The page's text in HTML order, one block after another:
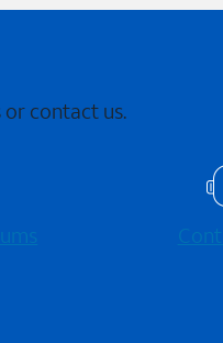
or contact us.